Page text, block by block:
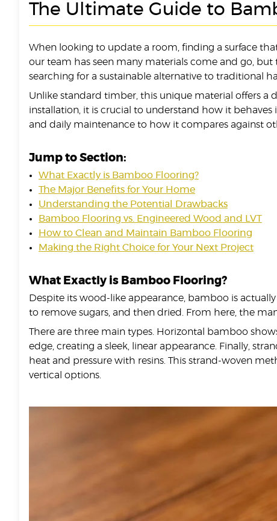
The Ultimate Guide to
When looking to update a room, finding a surface
our team has seen many materials come and go,
searching for a sustainable alternative to traditional
Unlike standard timber, this unique material offers a
installation, it is crucial to understand how it
and daily maintenance to how it compares against
Jump to Section:
What Exactly is Bamboo Flooring?
The Major Benefits for Your Home
Understanding the Potential Drawbacks
Bamboo Flooring vs. Engineered Wood and LVT
How to Clean and Maintain Bamboo Flooring
Making the Right Choice for Your Next Project
What Exactly is Bamboo Flooring?
Despite its wood-like appearance, bamboo is
to remove sugars, and then dried. From here, the
There are three main types. Horizontal bamboo
edge, creating a sleek, linear appearance. Finally,
heat and pressure with resins. This strand-woven
vertical options.